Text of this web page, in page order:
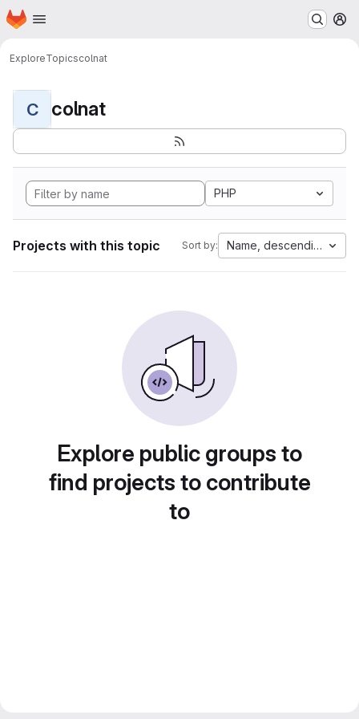
Skip to main content
Homepage
ExploreTopicscolnat
C colnat
PHP
Projects with this topic Sort by: Name, descending
Explore public groups to
find projects to contribute
to